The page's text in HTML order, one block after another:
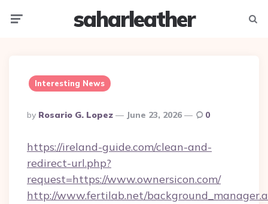
saharleather
Interesting News
Posted
By
By Rosario G. Lopez June 23, 2026 0
https://ireland-guide.com/clean-and-
redirect-url.php?
request=https://www.ownersicon.com/
http://www.fertilab.net/